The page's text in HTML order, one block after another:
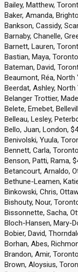
Bailey, Matthew,
Baker, Amanda,
Bankson, Cassidy,
Barnaby, Chanelle,
Barnett, Lauren,
Bastian, Maya,
Bateman, David,
Beaumont, Réa, North
Beerdat, Ashley, North
Belanger Trottier,
Belete, Emebet,
Belleau, Lesley,
Bello, Juan, London,
Benivolski, Yuula,
Bennett, Carla,
Benson, Patti, Rama,
Betancourt, Arnaldo,
Bethune-Leamen,
Binkowski, Chris,
Bishouty, Nour,
Bissonnette, Sacha,
Bloch-Hansen, Mary-
Bobier, David,
Borhan, Abes,
Brandon, Amir,
Brown, Aloysius,